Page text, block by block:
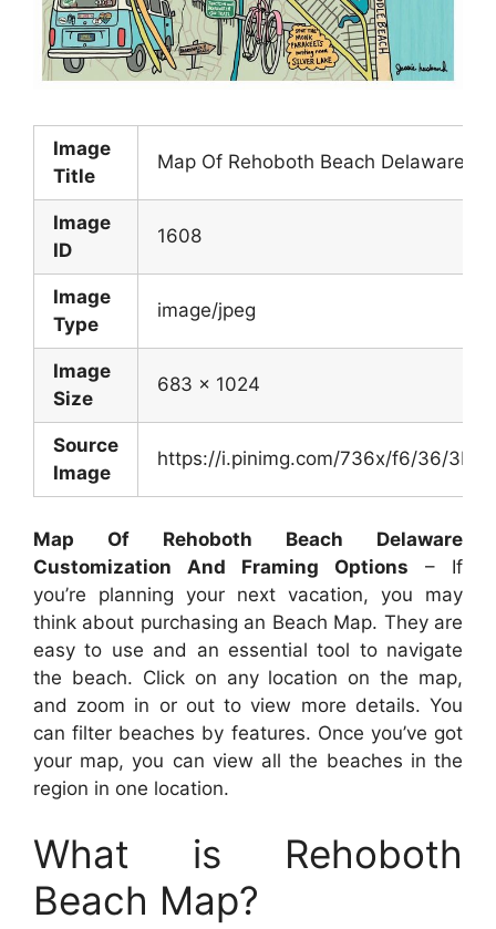
Image
Title
Map Of Rehoboth Beach Delaware
Image
ID
1608
Image
Type
image/jpeg
Image
Size
683 x 1024
Source
Image
https://i.pinimg.com/736x/f6/36/3b/
Map Of Rehoboth Beach Delaware
Customization And Framing Options – If
you’re planning your next vacation, you may
think about purchasing an Beach Map. They are
easy to use and an essential tool to navigate
the beach. Click on any location on the map,
and zoom in or out to view more details. You
can filter beaches by features. Once you’ve got
your map, you can view all the beaches in the
region in one location.
What is Rehoboth
Beach Map?